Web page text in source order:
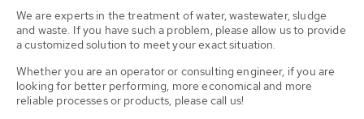
We are experts in the treatment of water, wastewater, sludge
and waste. If you have such a problem, please allow us to provide
a customized solution to meet your exact situation.
Whether you are an operator or consulting engineer, if you are
looking for better performing, more economical and more
reliable processes or products, please call us!